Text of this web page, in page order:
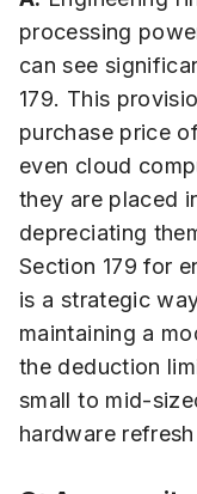
processing
can see
179. This
purchase price
even cloud
they are placed
depreciating
Section 179 for
is a strategic
maintaining a
the deduction
small to mid-
hardware